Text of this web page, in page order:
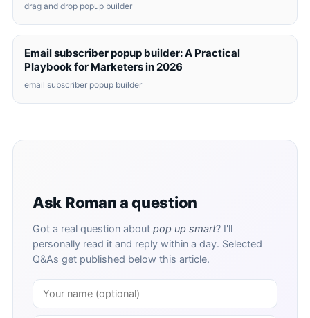
drag and drop popup builder
Email subscriber popup builder: A Practical
Playbook for Marketers in 2026
email subscriber popup builder
Ask Roman a question
Got a real question about pop up smart? I'll
personally read it and reply within a day. Selected
Q&As get published below this article.